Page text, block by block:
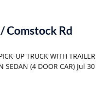
Comstock Rd
UP TRUCK WITH TRAILER
SEDAN (4 DOOR CAR) Jul 30